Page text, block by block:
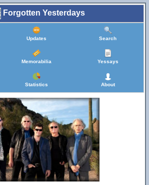
Forgotten Yesterdays
Updates Search
Memorabilia Yessays
Statistics About